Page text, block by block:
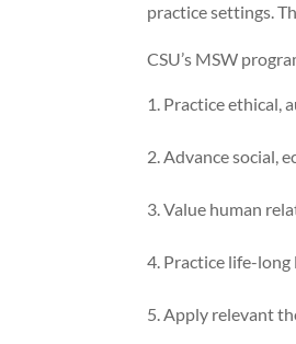
practice settings.
CSU’s MSW
Practice ethical,
Advance social,
Value human
Practice life-
Apply relevant